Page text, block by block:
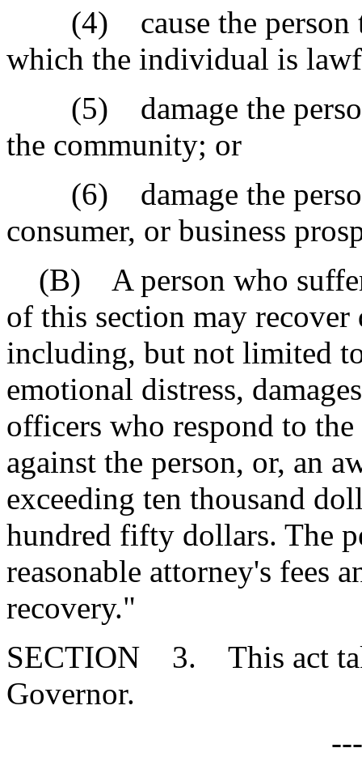
(4) cause the person
which the individual is
(5) damage the
the community; or
(6) damage the
consumer, or business
(B) A person who
of this section may
including, but not limited
emotional distress,
officers who respond to
against the person, or, an
exceeding ten thousand
hundred fifty dollars. The
reasonable attorney's fees
recovery."
SECTION 3. This act
Governor.